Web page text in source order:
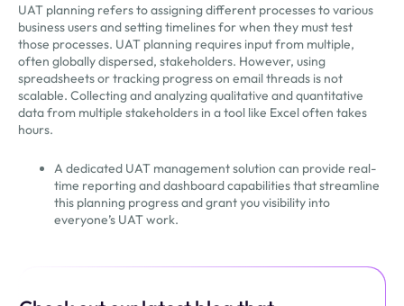
UAT planning refers to assigning different processes to various
business users and setting timelines for when they must test
those processes. UAT planning requires input from multiple,
often globally dispersed, stakeholders. However, using
spreadsheets or tracking progress on email threads is not
scalable. Collecting and analyzing qualitative and quantitative
data from multiple stakeholders in a tool like Excel often takes
hours.
A dedicated UAT management solution can provide real-
time reporting and dashboard capabilities that streamline
this planning progress and grant you visibility into
everyone’s UAT work.